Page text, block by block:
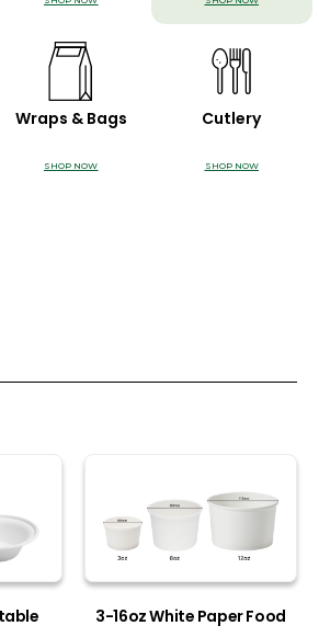
Wraps & Bags
SHOP NOW
Cutlery
SHOP NOW
3-16oz White Paper Food